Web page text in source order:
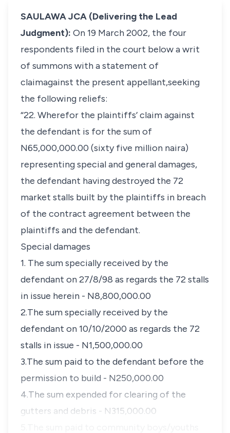
SAULAWA JCA (Delivering the Lead
Judgment): On 19 March 2002, the four
respondents filed in the court below a writ
of summons with a statement of
claimagainst the present appellant,seeking
the following reliefs:
“22. Wherefor the plaintiffs’ claim against
the defendant is for the sum of
N65,000,000.00 (sixty five million naira)
representing special and general damages,
the defendant having destroyed the 72
market stalls built by the plaintiffs in breach
of the contract agreement between the
plaintiffs and the defendant.
Special damages
1. The sum specially received by the
defendant on 27/8/98 as regards the 72 stalls
in issue herein - N8,800,000.00
2.The sum specially received by the
defendant on 10/10/2000 as regards the 72
stalls in issue - N1,500,000.00
3.The sum paid to the defendant before the
permission to build - N250,000.00
4.The sum expended for clearing of the
gutters and debris - N315,000.00